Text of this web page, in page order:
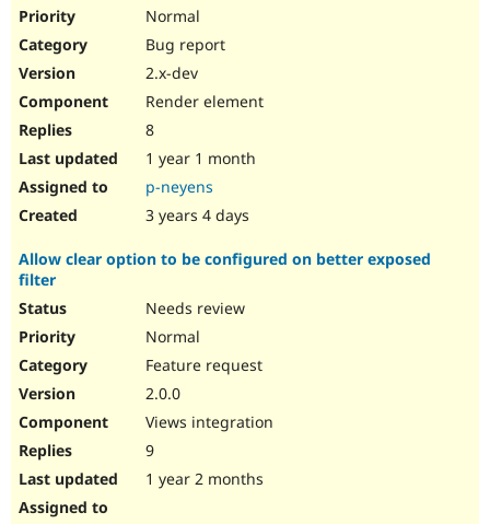
Normal
Bug report
2.x-dev
Render element
8
1 year 1 month
p-neyens
3 years 4 days
Allow clear option to be configured on better exposed
filter
Needs review
Normal
Feature request
2.0.0
Views integration
9
1 year 2 months